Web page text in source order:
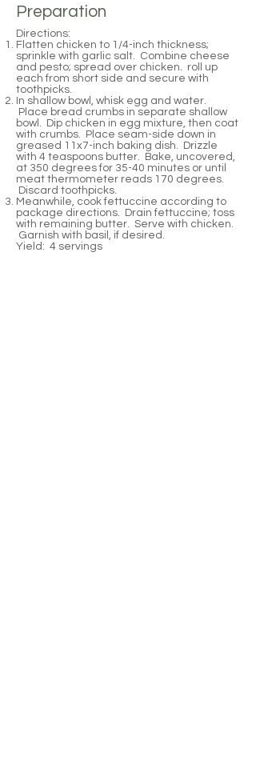
Preparation
Directions:
Flatten chicken to 1/4-inch thickness;
sprinkle with garlic salt. Combine cheese
and pesto; spread over chicken. roll up
each from short side and secure with
toothpicks.
In shallow bowl, whisk egg and water.
Place bread crumbs in separate shallow
bowl. Dip chicken in egg mixture, then coat
with crumbs. Place seam-side down in
greased 11x7-inch baking dish. Drizzle
with 4 teaspoons butter. Bake, uncovered,
at 350 degrees for 35-40 minutes or until
meat thermometer reads 170 degrees.
Discard toothpicks.
Meanwhile, cook fettuccine according to
package directions. Drain fettuccine; toss
with remaining butter. Serve with chicken.
Garnish with basil, if desired.
Yield: 4 servings